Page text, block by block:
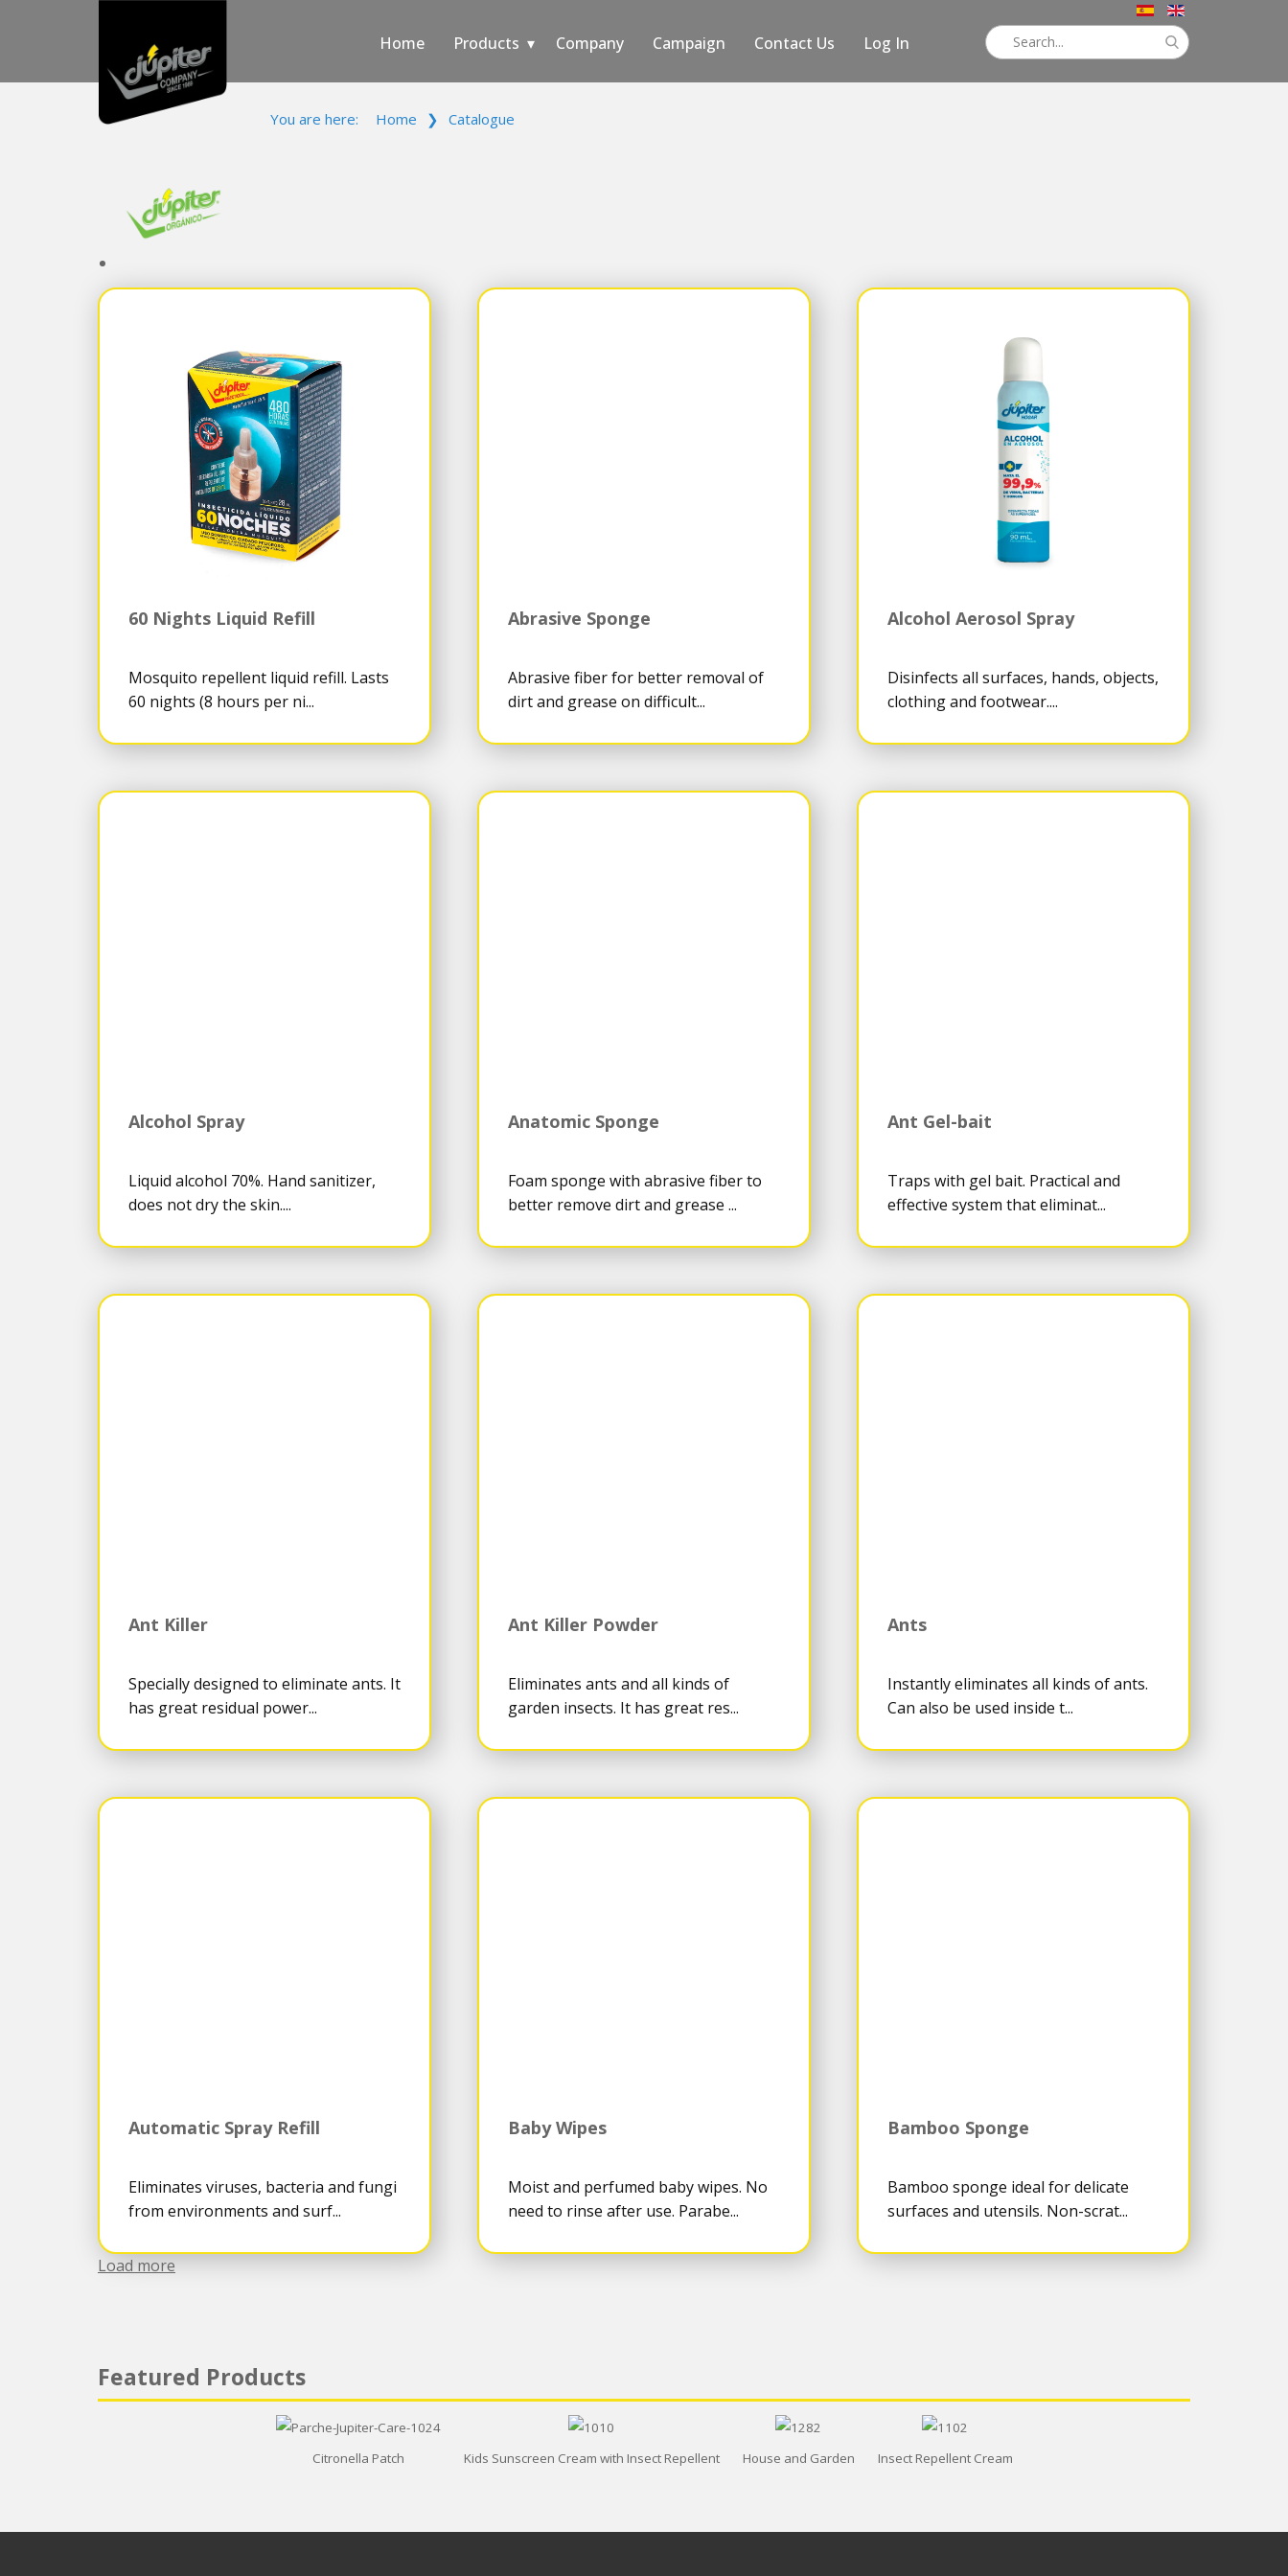
Home Products Company Campaign Contact Us Log In
You are here: Home ❯ Catalogue
60 Nights Liquid Refill
Mosquito repellent liquid refill. Lasts
60 nights (8 hours per ni...
Abrasive Sponge
Abrasive fiber for better removal of
dirt and grease on difficult...
Alcohol Aerosol Spray
Disinfects all surfaces, hands, objects,
clothing and footwear....
Alcohol Spray
Liquid alcohol 70%. Hand sanitizer,
does not dry the skin....
Anatomic Sponge
Foam sponge with abrasive fiber to
better remove dirt and grease ...
Ant Gel-bait
Traps with gel bait. Practical and
effective system that eliminat...
Ant Killer
Specially designed to eliminate ants. It
has great residual power...
Ant Killer Powder
Eliminates ants and all kinds of
garden insects. It has great res...
Ants
Instantly eliminates all kinds of ants.
Can also be used inside t...
Automatic Spray Refill
Eliminates viruses, bacteria and fungi
from environments and surf...
Baby Wipes
Moist and perfumed baby wipes. No
need to rinse after use. Parabe...
Bamboo Sponge
Bamboo sponge ideal for delicate
surfaces and utensils. Non-scrat...
Load more
Featured Products
Citronella Patch Kids Sunscreen Cream with Insect Repellent House and Garden Insect Repellent Cream